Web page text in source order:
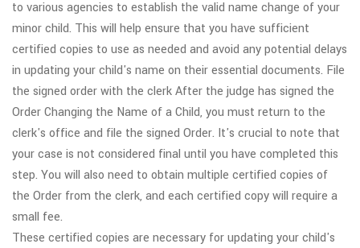
to various agencies to establish the valid name change of your
minor child. This will help ensure that you have sufficient
certified copies to use as needed and avoid any potential delays
in updating your child's name on their essential documents. File
the signed order with the clerk After the judge has signed the
Order Changing the Name of a Child, you must return to the
clerk's office and file the signed Order. It's crucial to note that
your case is not considered final until you have completed this
step. You will also need to obtain multiple certified copies of
the Order from the clerk, and each certified copy will require a
small fee.
These certified copies are necessary for updating your child's